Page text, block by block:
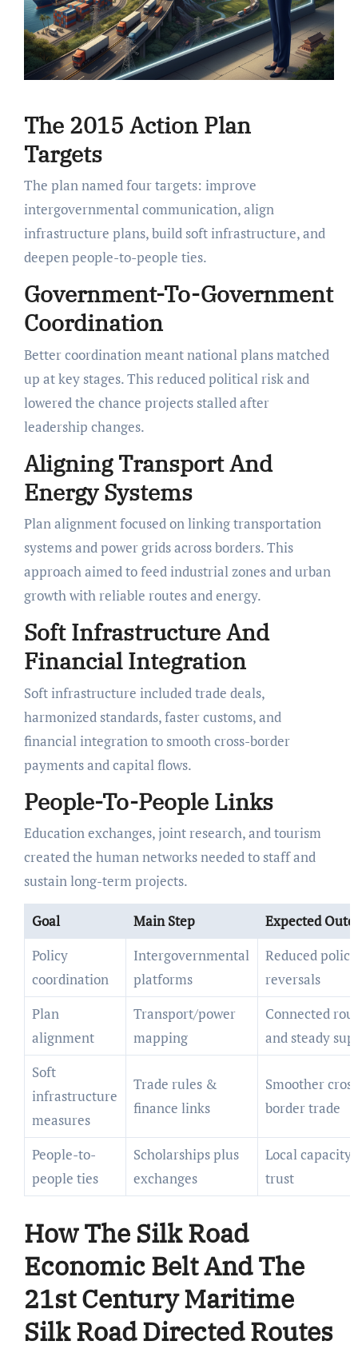
The 2015 Action Plan
Targets
The plan named four targets: improve
intergovernmental communication, align
infrastructure plans, build soft infrastructure, and
deepen people-to-people ties.
Government-To-Government
Coordination
Better coordination meant national plans matched
up at key stages. This reduced political risk and
lowered the chance projects stalled after
leadership changes.
Aligning Transport And
Energy Systems
Plan alignment focused on linking transportation
systems and power grids across borders. This
approach aimed to feed industrial zones and urban
growth with reliable routes and energy.
Soft Infrastructure And
Financial Integration
Soft infrastructure included trade deals,
harmonized standards, faster customs, and
financial integration to smooth cross-border
payments and capital flows.
People-To-People Links
Education exchanges, joint research, and tourism
created the human networks needed to staff and
sustain long-term projects.
Goal Main Step
Expected
Policy
coordination
Intergovernmental
platforms
Reduced policy
reversals
Plan
alignment
Transport/power
mapping
Connected
and steady
Soft
infrastructure
measures
Trade rules &
finance links
Smoother
border trade
People-to-
people ties
Scholarships plus
exchanges
Local capacity
trust
How The Silk Road
Economic Belt And The
21st Century Maritime
Silk Road Directed Routes